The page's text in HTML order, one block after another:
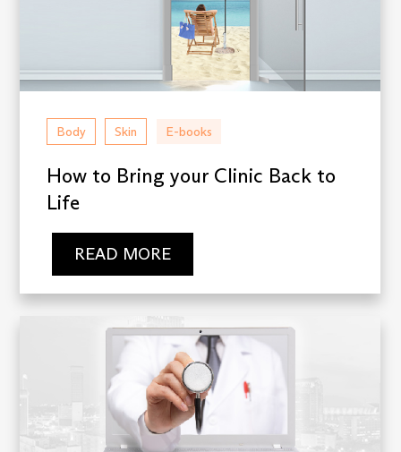
Body Skin E-books
How to Bring your Clinic Back to
Life
READ MORE